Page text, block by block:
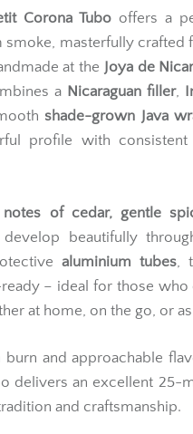
Corona Tubo offers a
masterfully crafted
at the Joya de
a Nicaraguan filler,
shade-grown Java
profile with
notes of cedar, gentle
beautifully
aluminium tubes,
– ideal for those
at home, on the go, or
and approachable
delivers an excellent 25-
and craftsmanship.